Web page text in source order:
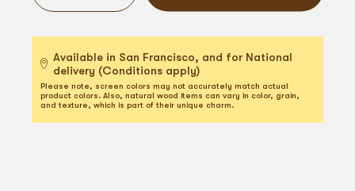
Available in San Francisco, and for National
delivery (Conditions apply)
Please note, screen colors may not accurately match actual
product colors. Also, natural wood items can vary in color, grain,
and texture, which is part of their unique charm.